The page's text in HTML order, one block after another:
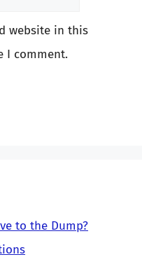
website in this
I comment.
to the Dump?